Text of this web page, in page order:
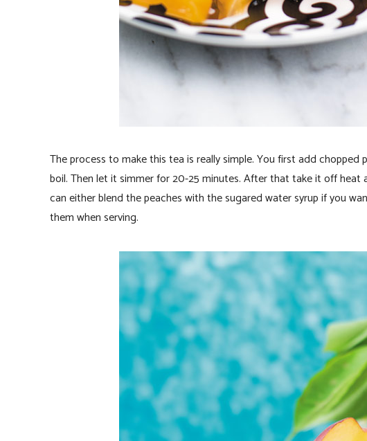
The process to make this tea is really simple. You first add
boil. Then let it simmer for 20-25 minutes. After that take it off heat
can either blend the peaches with the sugared water syrup if you
them when serving.